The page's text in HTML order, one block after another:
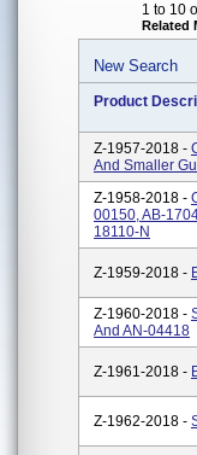
1 to 10
Related
New Search
Product
Z-1957-2018 -
And Smaller
Z-1958-2018 -
00150, AB-
18110-N
Z-1959-2018 -
Z-1960-2018 -
And AN-04418
Z-1961-2018 -
Z-1962-2018 -